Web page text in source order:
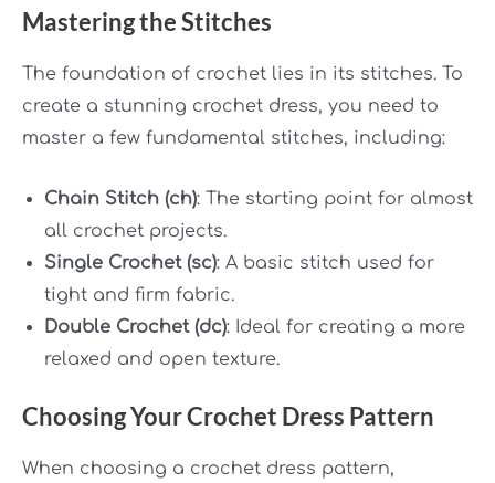
Mastering the Stitches
The foundation of crochet lies in its stitches. To
create a stunning crochet dress, you need to
master a few fundamental stitches, including:
Chain Stitch (ch): The starting point for almost
all crochet projects.
Single Crochet (sc): A basic stitch used for
tight and firm fabric.
Double Crochet (dc): Ideal for creating a more
relaxed and open texture.
Choosing Your Crochet Dress Pattern
When choosing a crochet dress pattern,